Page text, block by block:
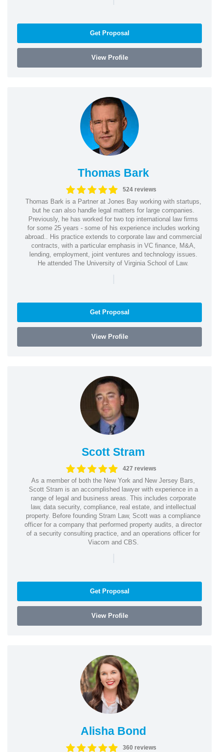
Get Proposal
View Profile
Thomas Bark
524 reviews
Thomas Bark is a Partner at Jones Bay working with startups,
but he can also handle legal matters for large companies.
Previously, he has worked for two top international law firms
for some 25 years - some of his experience includes working
abroad.. His practice extends to corporate law and commercial
contracts, with a particular emphasis in VC finance, M&A,
lending, employment, joint ventures and technology issues.
He attended The University of Virginia School of Law.
|
Get Proposal
View Profile
Scott Stram
427 reviews
As a member of both the New York and New Jersey Bars,
Scott Stram is an accomplished lawyer with experience in a
range of legal and business areas. This includes corporate
law, data security, compliance, real estate, and intellectual
property. Before founding Stram Law, Scott was a compliance
officer for a company that performed property audits, a director
of a security consulting practice, and an operations officer for
Viacom and CBS.
|
Get Proposal
View Profile
Alisha Bond
360 reviews